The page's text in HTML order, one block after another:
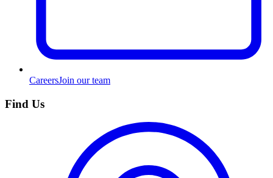
CareersJoin our team
Find Us